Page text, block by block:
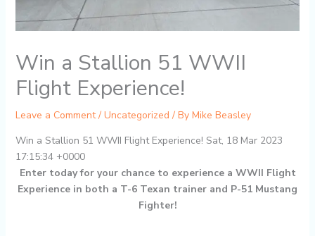
Win a Stallion 51 WWII
Flight Experience!
Leave a Comment / Uncategorized / By Mike Beasley
Win a Stallion 51 WWII Flight Experience! Sat, 18 Mar 2023
17:15:34 +0000
Enter today for your chance to experience a WWII Flight
Experience in both a T-6 Texan trainer and P-51 Mustang
Fighter!